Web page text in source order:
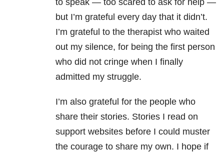
to speak — too scared to ask for help —
but I’m grateful every day that it didn’t.
I’m grateful to the therapist who waited
out my silence, for being the first person
who did not cringe when I finally
admitted my struggle.
I’m also grateful for the people who
share their stories. Stories I read on
support websites before I could muster
the courage to share my own. I hope if